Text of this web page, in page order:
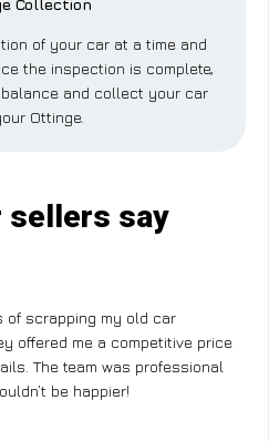
of your car at a time and
the inspection is complete,
balance and collect your car
Ottinge.
sellers say
of scrapping my old car
offered me a competitive price
The team was professional
be happier!